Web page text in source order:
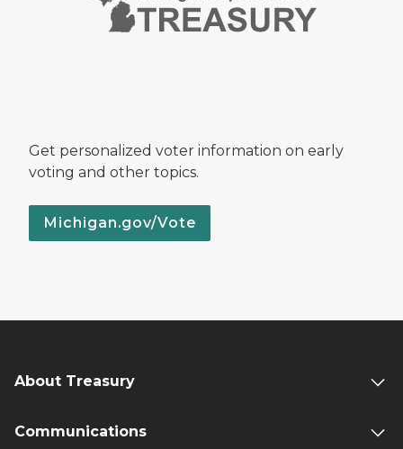
Get personalized voter information on early
voting and other topics.
Michigan.gov/Vote
About Treasury
Communications